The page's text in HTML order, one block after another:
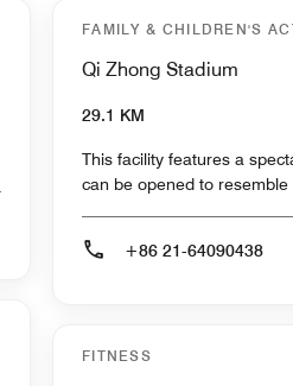
FAMILY & CHILDREN'S
Qi Zhong Stadium
29.1 KM
This facility features a
can be opened to
+86 21-64090438
FITNESS